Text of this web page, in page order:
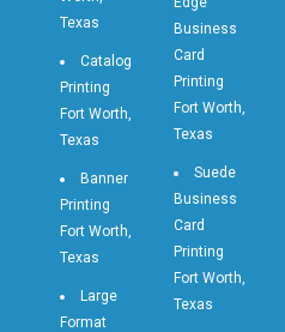
Texas
Catalog
Printing
Fort Worth,
Texas
Banner
Printing
Fort Worth,
Texas
Large
Format
Business
Card
Printing
Fort Worth,
Texas
Suede
Business
Card
Printing
Fort Worth,
Texas